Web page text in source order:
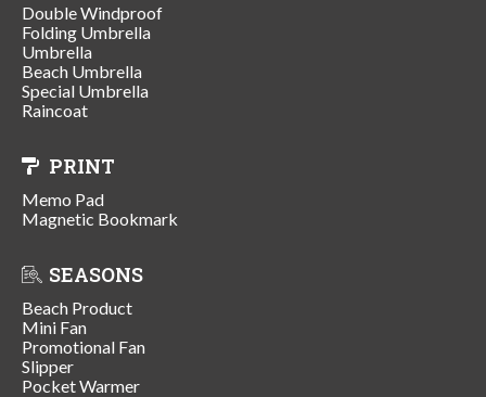
Double Windproof
Folding Umbrella
Umbrella
Beach Umbrella
Special Umbrella
Raincoat
PRINT
Memo Pad
Magnetic Bookmark
SEASONS
Beach Product
Mini Fan
Promotional Fan
Slipper
Pocket Warmer